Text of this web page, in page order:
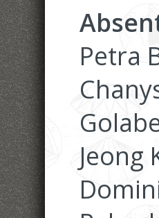
Petra
Jeong